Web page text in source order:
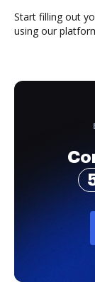
Start filling out
using our